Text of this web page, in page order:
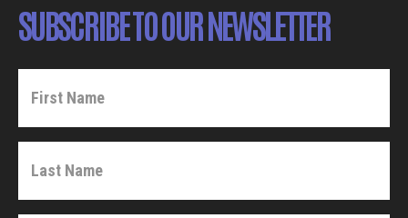
SUBSCRIBE TO OUR NEWSLETTER